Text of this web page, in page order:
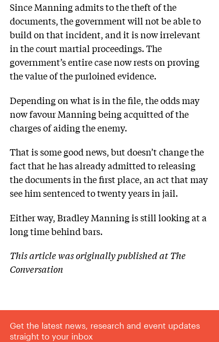
Since Manning admits to the theft of the
documents, the government will not be able to
build on that incident, and it is now irrelevant
in the court martial proceedings. The
government’s entire case now rests on proving
the value of the purloined evidence.
Depending on what is in the file, the odds may
now favour Manning being acquitted of the
charges of aiding the enemy.
That is some good news, but doesn’t change the
fact that he has already admitted to releasing
the documents in the first place, an act that may
see him sentenced to twenty years in jail.
Either way, Bradley Manning is still looking at a
long time behind bars.
This article was originally published at The
Conversation
Get the latest news, research and event updates
straight to your inbox